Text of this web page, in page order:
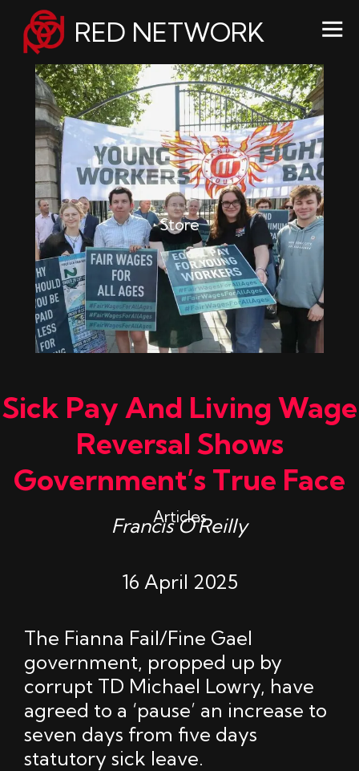
RED NETWORK
Store
Articles
Sick Pay And Living Wage
Reversal Shows
Government’s True Face
Francis O'Reilly
16 April 2025
The Fianna Fail/Fine Gael
government, propped up by
corrupt TD Michael Lowry, have
agreed to a ‘pause’ an increase to
seven days from five days
statutory sick leave.